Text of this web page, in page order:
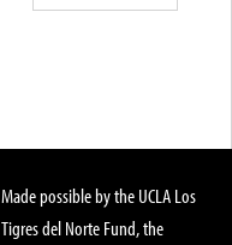
Made possible by the UCLA Los
Tigres del Norte Fund, the